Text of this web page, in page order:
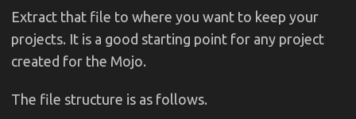
Extract that file to where you want to keep your
projects. It is a good starting point for any project
created for the Mojo.
The file structure is as follows.